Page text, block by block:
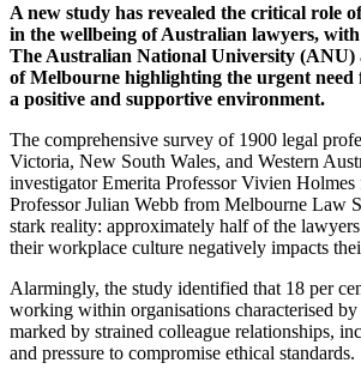
A new study has revealed the critical role
in the wellbeing of Australian lawyers,
The Australian National University (ANU)
of Melbourne highlighting the urgent
a positive and supportive environment.
The comprehensive survey of 1900 legal
Victoria, New South Wales, and Western
investigator Emerita Professor Vivien
Professor Julian Webb from Melbourne Law
stark reality: approximately half of the
their workplace culture negatively impacts
Alarmingly, the study identified that 18 per
working within organisations characterised by
marked by strained colleague relationships,
and pressure to compromise ethical standards.